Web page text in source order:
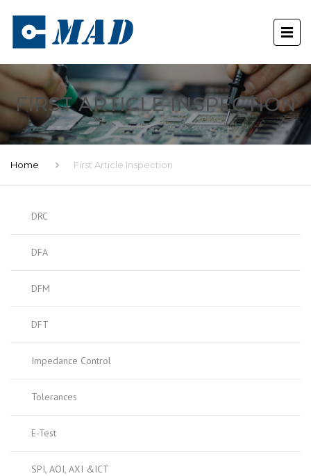
FIRST ARTICLE INSPECTION
Home First Article Inspection
DRC
DFA
DFM
DFT
Impedance Control
Tolerances
E-Test
SPI, AOI, AXI &ICT